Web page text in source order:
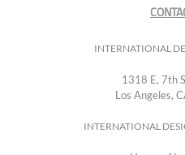
INTERNATIONAL
1318 E, 7th
Los Angeles,
INTERNATIONAL